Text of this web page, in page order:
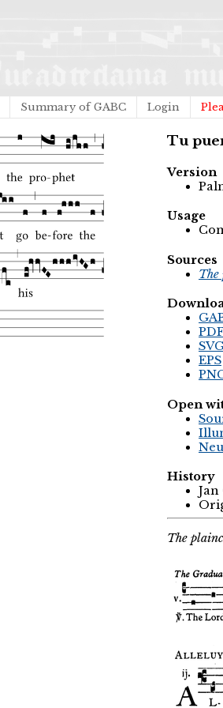
Summary of GABC Login
Tu
Version
Usage
Sources
PDF
EPS
Open
History
Jan
The